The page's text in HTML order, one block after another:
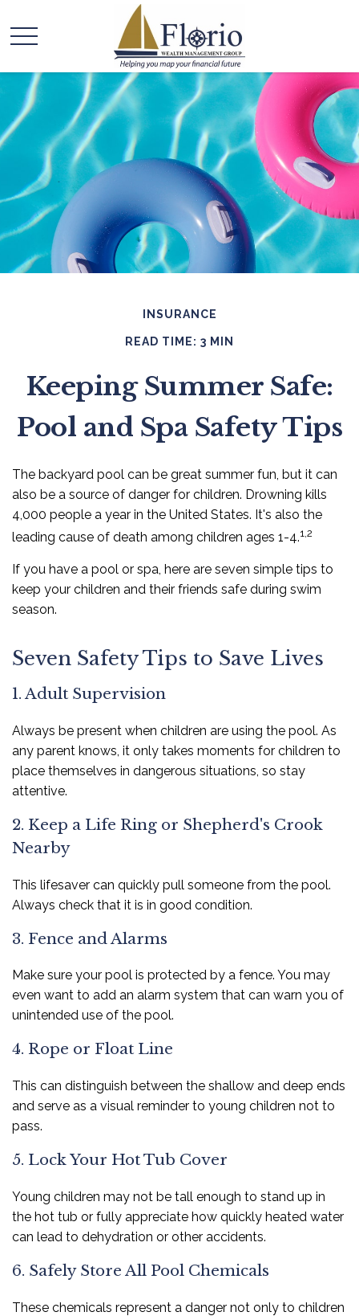
INSURANCE
READ TIME: 3 MIN
Keeping Summer Safe:
Pool and Spa Safety Tips
The backyard pool can be great summer fun, but it can
also be a source of danger for children. Drowning kills
4,000 people a year in the United States. It's also the
leading cause of death among children ages 1-4.1,2
If you have a pool or spa, here are seven simple tips to
keep your children and their friends safe during swim
season.
Seven Safety Tips to Save Lives
1. Adult Supervision
Always be present when children are using the pool. As
any parent knows, it only takes moments for children to
place themselves in dangerous situations, so stay
attentive.
2. Keep a Life Ring or Shepherd's Crook
Nearby
This lifesaver can quickly pull someone from the pool.
Always check that it is in good condition.
3. Fence and Alarms
Make sure your pool is protected by a fence. You may
even want to add an alarm system that can warn you of
unintended use of the pool.
4. Rope or Float Line
This can distinguish between the shallow and deep ends
and serve as a visual reminder to young children not to
pass.
5. Lock Your Hot Tub Cover
Young children may not be tall enough to stand up in
the hot tub or fully appreciate how quickly heated water
can lead to dehydration or other accidents.
6. Safely Store All Pool Chemicals
These chemicals represent a danger not only to children